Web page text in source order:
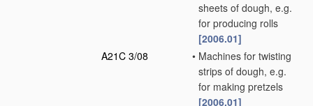
sheets of dough, e.g.
for producing rolls
[2006.01]
A21C 3/08
• Machines for twisting
strips of dough, e.g.
for making pretzels
[2006.01]